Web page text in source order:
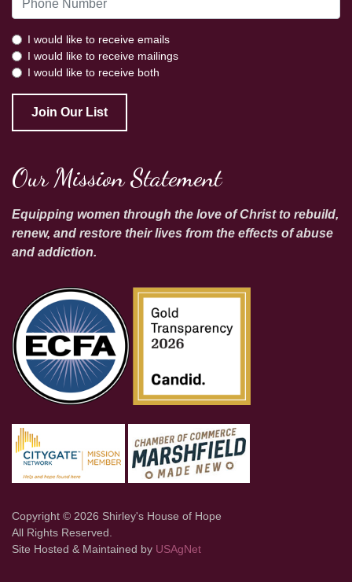
I would like to receive emails
I would like to receive mailings
I would like to receive both
Join Our List
Our Mission Statement
Equipping women through the love of Christ to rebuild,
renew, and restore their lives from the effects of abuse
and addiction.
Copyright © 2026 Shirley's House of Hope
All Rights Reserved.
Site Hosted & Maintained by USAgNet